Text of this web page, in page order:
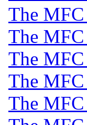
The
The
The
The
The